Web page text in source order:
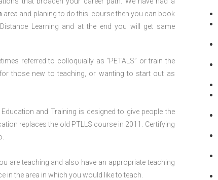
area and planing to do this course then you can book
Learning and at the end you will get same
referred to colloquially as “PETALS” or train the
those new to teaching, or wanting to start out as
and Training is designed to give people the
replaces the old PTLLS course in 2011. Certifying
are teaching and also have an appropriate teaching
the area in which you would like to teach.